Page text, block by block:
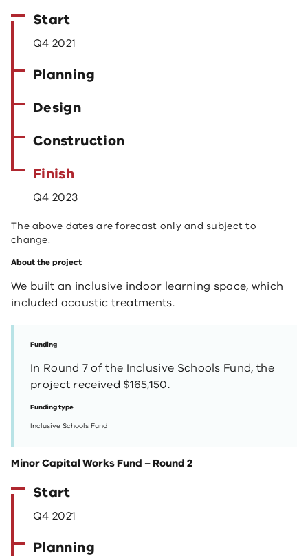
Start
Q4 2021
Planning
Design
Construction
Finish
Q4 2023
The above dates are forecast only and subject to
change.
About the project
We built an inclusive indoor learning space, which
included acoustic treatments.
Funding
In Round 7 of the Inclusive Schools Fund, the
project received $165,150.
Funding type
Inclusive Schools Fund
Minor Capital Works Fund – Round 2
Start
Q4 2021
Planning